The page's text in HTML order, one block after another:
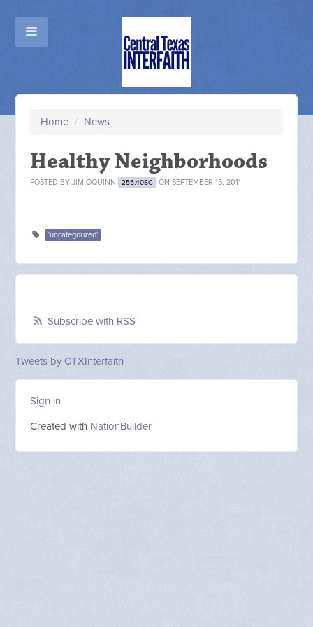
Home / News
Healthy Neighborhoods
POSTED BYJIM OQUINN 255.40SC ON SEPTEMBER 15, 2011
'uncategorized'
Subscribe with RSS
Tweets by CTXInterfaith
Sign in
Created with NationBuilder